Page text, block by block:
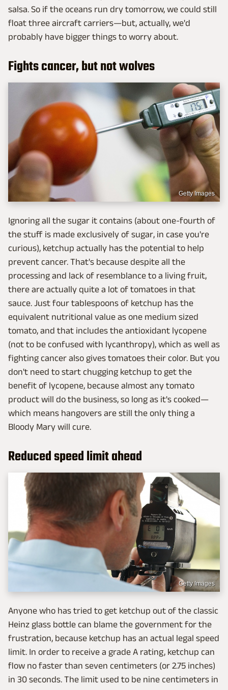
salsa. So if the oceans run dry tomorrow, we could still
float three aircraft carriers—but, actually, we'd
probably have bigger things to worry about.
Fights cancer, but not wolves
Getty Images
Ignoring all the sugar it contains (about one-fourth of
the stuff is made exclusively of sugar, in case you're
curious), ketchup actually has the potential to help
prevent cancer. That's because despite all the
processing and lack of resemblance to a living fruit,
there are actually quite a lot of tomatoes in that
sauce. Just four tablespoons of ketchup has the
equivalent nutritional value as one medium sized
tomato, and that includes the antioxidant lycopene
(not to be confused with lycanthropy), which as well as
fighting cancer also gives tomatoes their color. But you
don't need to start chugging ketchup to get the
benefit of lycopene, because almost any tomato
product will do the business, so long as it's cooked—
which means hangovers are still the only thing a
Bloody Mary will cure.
Reduced speed limit ahead
Getty Images
Anyone who has tried to get ketchup out of the classic
Heinz glass bottle can blame the government for the
frustration, because ketchup has an actual legal speed
limit. In order to receive a grade A rating, ketchup can
flow no faster than seven centimeters (or 2.75 inches)
in 30 seconds. The limit used to be nine centimeters in